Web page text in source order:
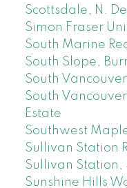
Scottsdale, N.
Simon Fraser
South Marine
South Slope,
South
South
Estate
Southwest
Sullivan Station
Sullivan Station,
Sunshine Hills